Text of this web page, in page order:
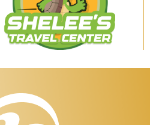
Shelee's
Travel
Center